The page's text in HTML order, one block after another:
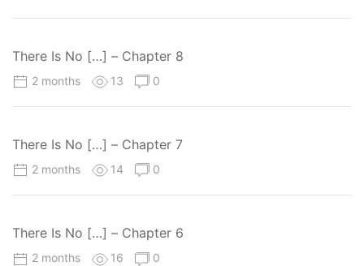
There Is No […] – Chapter 8
2 months 13 0
There Is No […] – Chapter 7
2 months 14 0
There Is No […] – Chapter 6
2 months 16 0